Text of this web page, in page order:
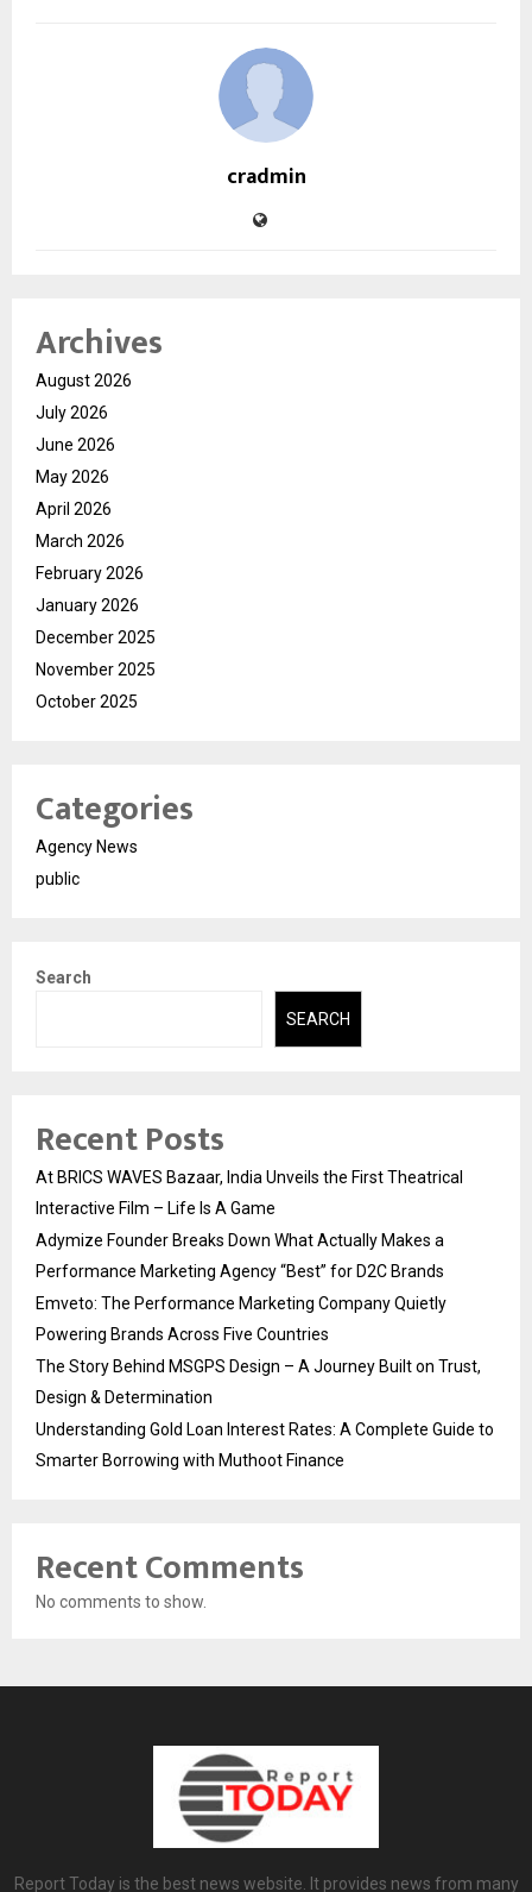
cradmin
Archives
August 2026
July 2026
June 2026
May 2026
April 2026
March 2026
February 2026
January 2026
December 2025
November 2025
October 2025
Categories
Agency News
public
Search
SEARCH
Recent Posts
At BRICS WAVES Bazaar, India Unveils the First Theatrical
Interactive Film – Life Is A Game
Adymize Founder Breaks Down What Actually Makes a
Performance Marketing Agency “Best” for D2C Brands
Emveto: The Performance Marketing Company Quietly
Powering Brands Across Five Countries
The Story Behind MSGPS Design – A Journey Built on Trust,
Design & Determination
Understanding Gold Loan Interest Rates: A Complete Guide to
Smarter Borrowing with Muthoot Finance
Recent Comments
No comments to show.
Report Today is the best news website. It provides news from many